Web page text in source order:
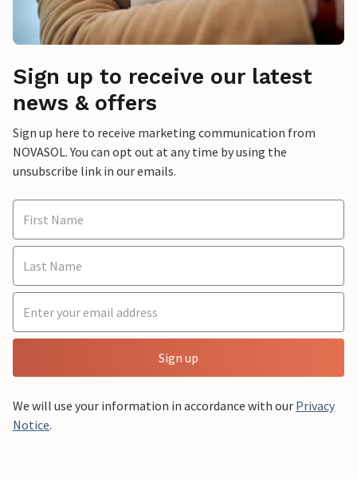
Sign up to receive our latest
news & offers
Sign up here to receive marketing communication from
NOVASOL. You can opt out at any time by using the
unsubscribe link in our emails.
Sign up
We will use your information in accordance with our Privacy
Notice.